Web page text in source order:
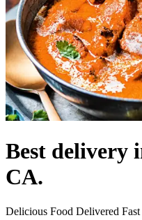
Best delivery
CA.
Delicious Food Delivered Fast